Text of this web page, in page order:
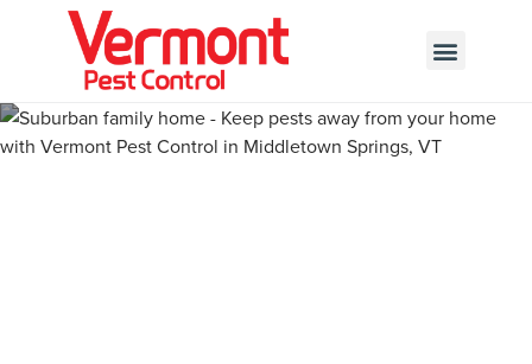
Call today for a free quote!
802-346-6420